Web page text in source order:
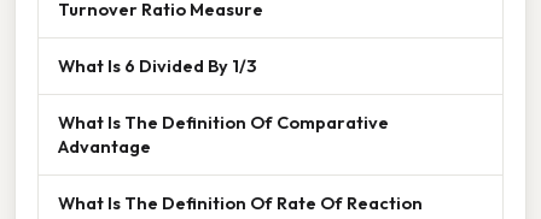
Turnover Ratio Measure
What Is 6 Divided By 1/3
What Is The Definition Of Comparative
Advantage
What Is The Definition Of Rate Of Reaction